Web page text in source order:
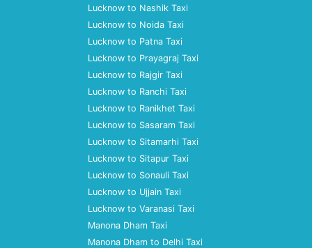
Lucknow to Nashik Taxi
Lucknow to Noida Taxi
Lucknow to Patna Taxi
Lucknow to Prayagraj Taxi
Lucknow to Rajgir Taxi
Lucknow to Ranchi Taxi
Lucknow to Ranikhet Taxi
Lucknow to Sasaram Taxi
Lucknow to Sitamarhi Taxi
Lucknow to Sitapur Taxi
Lucknow to Sonauli Taxi
Lucknow to Ujjain Taxi
Lucknow to Varanasi Taxi
Manona Dham Taxi
Manona Dham to Delhi Taxi